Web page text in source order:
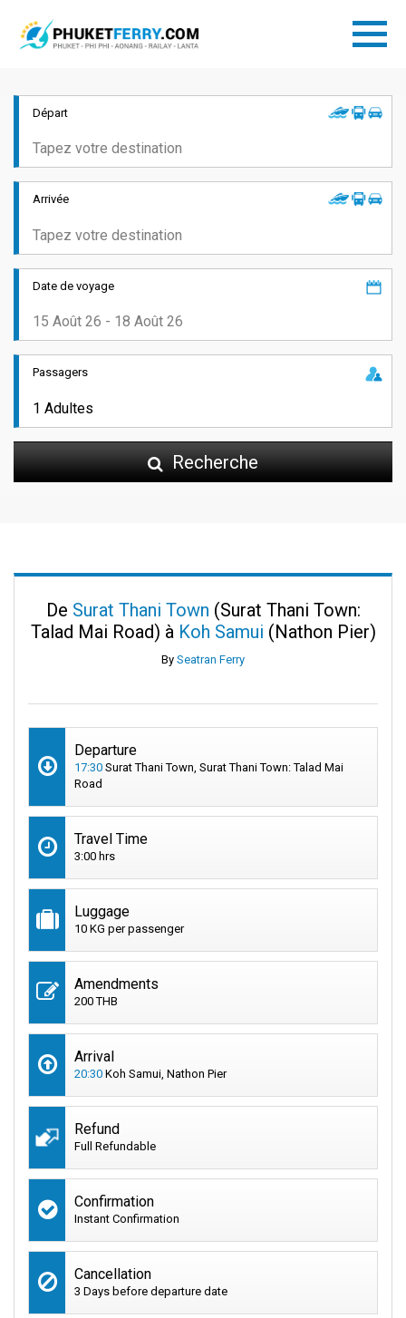
Départ
Arrivée
Date de voyage
Passagers
Recherche
De Surat Thani Town (Surat Thani Town:
Talad Mai Road) à Koh Samui (Nathon Pier)
By Seatran Ferry
Departure
17:30 Surat Thani Town, Surat Thani Town: Talad Mai
Road
Travel Time
3:00 hrs
Luggage
10 KG per passenger
Amendments
200 THB
Arrival
20:30 Koh Samui, Nathon Pier
Refund
Full Refundable
Confirmation
Instant Confirmation
Cancellation
3 Days before departure date